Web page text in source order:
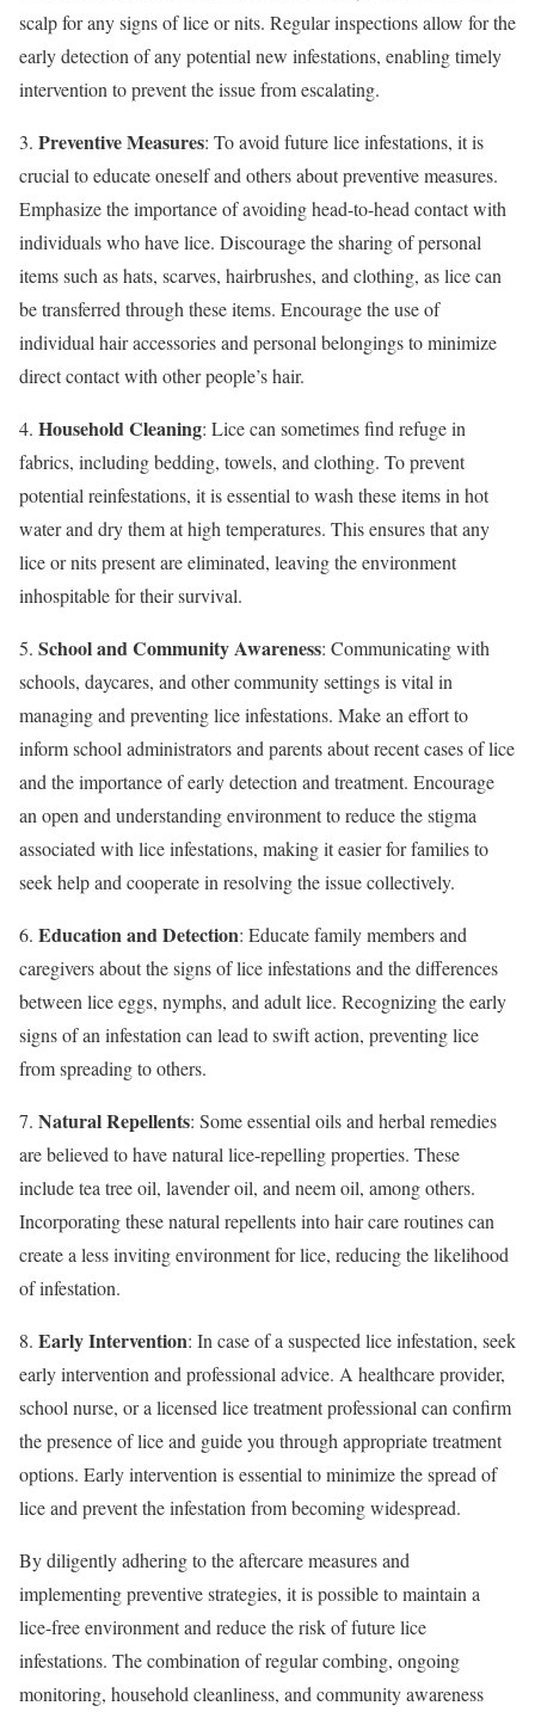
scalp for any signs of lice or nits. Regular inspections allow for the
early detection of any potential new infestations, enabling timely
intervention to prevent the issue from escalating.
3. Preventive Measures: To avoid future lice infestations, it is
crucial to educate oneself and others about preventive measures.
Emphasize the importance of avoiding head-to-head contact with
individuals who have lice. Discourage the sharing of personal
items such as hats, scarves, hairbrushes, and clothing, as lice can
be transferred through these items. Encourage the use of
individual hair accessories and personal belongings to minimize
direct contact with other people’s hair.
4. Household Cleaning: Lice can sometimes find refuge in
fabrics, including bedding, towels, and clothing. To prevent
potential reinfestations, it is essential to wash these items in hot
water and dry them at high temperatures. This ensures that any
lice or nits present are eliminated, leaving the environment
inhospitable for their survival.
5. School and Community Awareness: Communicating with
schools, daycares, and other community settings is vital in
managing and preventing lice infestations. Make an effort to
inform school administrators and parents about recent cases of lice
and the importance of early detection and treatment. Encourage
an open and understanding environment to reduce the stigma
associated with lice infestations, making it easier for families to
seek help and cooperate in resolving the issue collectively.
6. Education and Detection: Educate family members and
caregivers about the signs of lice infestations and the differences
between lice eggs, nymphs, and adult lice. Recognizing the early
signs of an infestation can lead to swift action, preventing lice
from spreading to others.
7. Natural Repellents: Some essential oils and herbal remedies
are believed to have natural lice-repelling properties. These
include tea tree oil, lavender oil, and neem oil, among others.
Incorporating these natural repellents into hair care routines can
create a less inviting environment for lice, reducing the likelihood
of infestation.
8. Early Intervention: In case of a suspected lice infestation, seek
early intervention and professional advice. A healthcare provider,
school nurse, or a licensed lice treatment professional can confirm
the presence of lice and guide you through appropriate treatment
options. Early intervention is essential to minimize the spread of
lice and prevent the infestation from becoming widespread.
By diligently adhering to the aftercare measures and
implementing preventive strategies, it is possible to maintain a
lice-free environment and reduce the risk of future lice
infestations. The combination of regular combing, ongoing
monitoring, household cleanliness, and community awareness